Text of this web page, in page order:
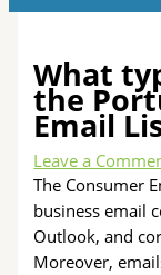
What
the
Email
Leave a
The Consumer
business email
Outlook, and
Moreover,